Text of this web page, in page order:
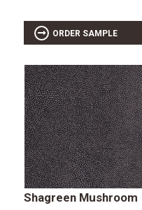
ORDER SAMPLE
Shagreen Mushroom